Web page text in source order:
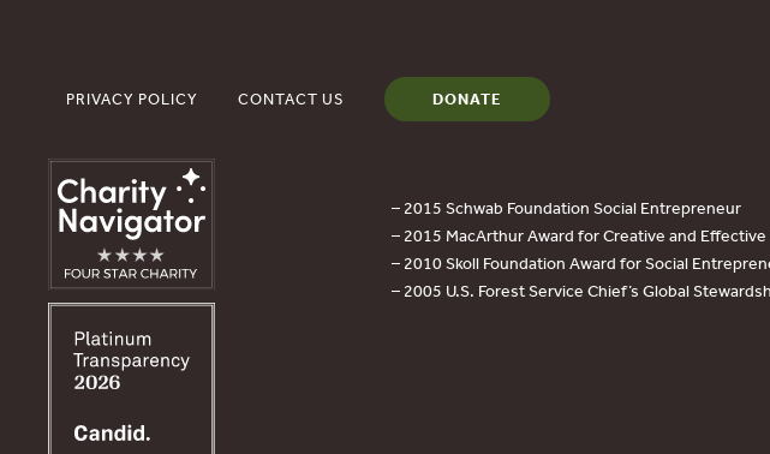
PRIVACY POLICY CONTACT US DONATE
– 2015 Schwab Foundation Social Entrepreneur
– 2015 MacArthur Award for Creative and
– 2010 Skoll Foundation Award for Social
– 2005 U.S. Forest Service Chief’s Global